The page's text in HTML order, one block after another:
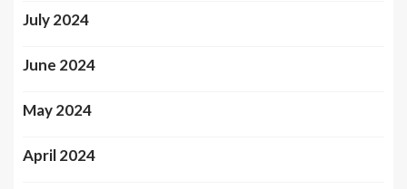
July 2024
June 2024
May 2024
April 2024